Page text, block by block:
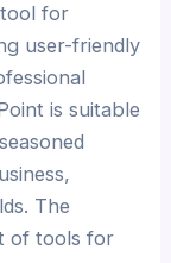
for
user-friendly
is suitable
The
of tools for